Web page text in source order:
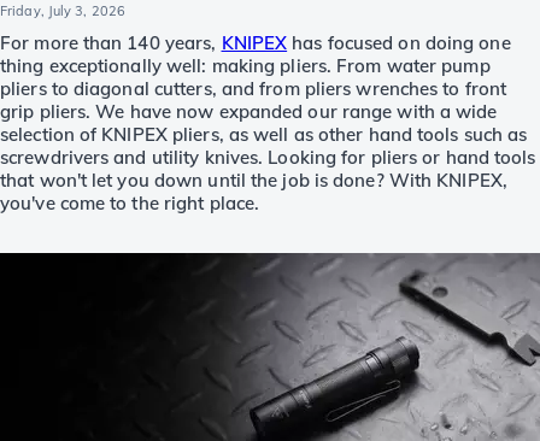
Friday, July 3, 2026
For more than 140 years, KNIPEX has focused on doing one
thing exceptionally well: making pliers. From water pump
pliers to diagonal cutters, and from pliers wrenches to front
grip pliers. We have now expanded our range with a wide
selection of KNIPEX pliers, as well as other hand tools such as
screwdrivers and utility knives. Looking for pliers or hand tools
that won't let you down until the job is done? With KNIPEX,
you've come to the right place.